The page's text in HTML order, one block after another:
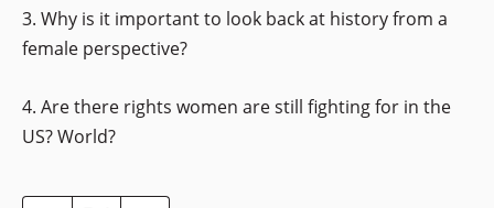
3. Why is it important to look back at history from a
female perspective?
4. Are there rights women are still fighting for in the
US? World?